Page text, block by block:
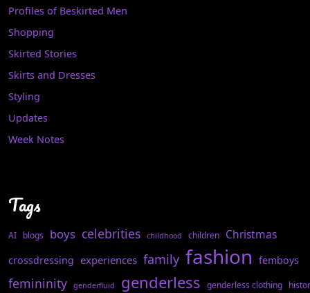
Profiles of Beskirted Men
Shopping
Skirted Stories
Skirts and Dresses
Styling
Updates
Week Notes
Tags
AI blogs boys celebrities childhood children Christmas
crossdressing experiences family fashion femboys
femininity genderfluid genderless genderless clothing